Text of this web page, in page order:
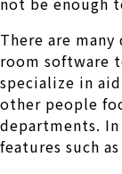
There are
room software
specialize in
other people
departments.
features such